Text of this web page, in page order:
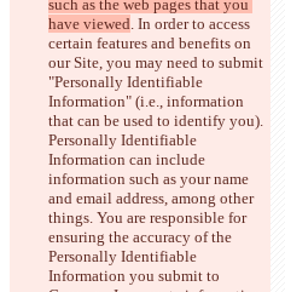
such as the web pages that you
have viewed. In order to access
certain features and benefits on
our Site, you may need to submit
"Personally Identifiable
Information" (i.e., information
that can be used to identify you).
Personally Identifiable
Information can include
information such as your name
and email address, among other
things. You are responsible for
ensuring the accuracy of the
Personally Identifiable
Information you submit to